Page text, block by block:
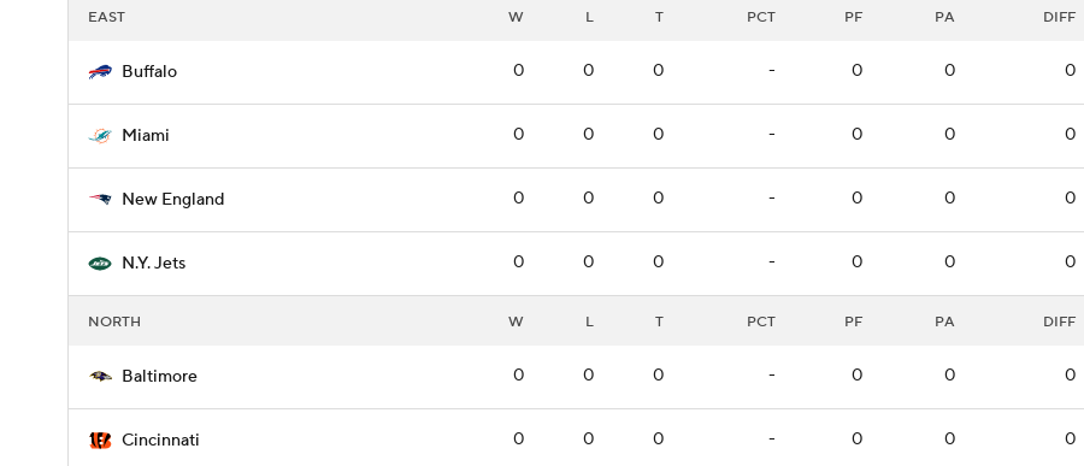
EAST W L T PCT PF PA DIFF
Buffalo 0 0 0 - 0 0 0
Miami 0 0 0 - 0 0 0
New England 0 0 0 - 0 0 0
N.Y. Jets 0 0 0 - 0 0 0
NORTH W L T PCT PF PA DIFF
Baltimore 0 0 0 - 0 0 0
Cincinnati 0 0 0 - 0 0 0